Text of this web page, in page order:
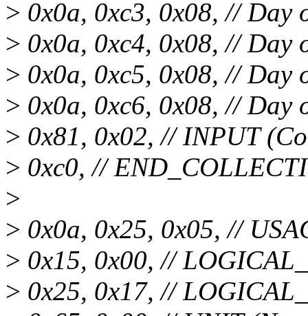
> 0x0a, 0xc3, 0x08, // Day
> 0x0a, 0xc4, 0x08, // Day
> 0x0a, 0xc5, 0x08, // Day
> 0x0a, 0xc6, 0x08, // Day
> 0x81, 0x02, // INPUT
> 0xc0, //
>
> 0x0a, 0x25, 0x05, //
> 0x15, 0x00, //
> 0x25, 0x17, //